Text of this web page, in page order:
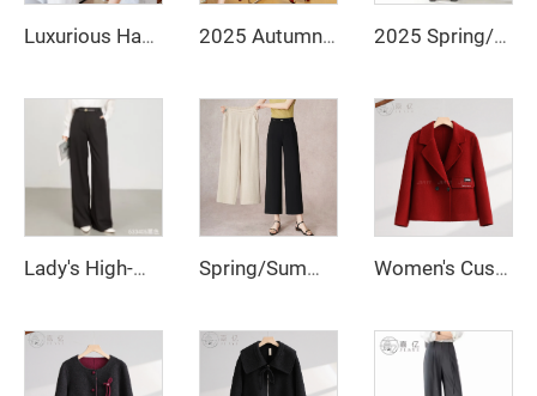
Luxurious Handcrafted Women's Double-Sided Wool Coat Custom-Made Winter Jacket Single-Button Design Fur Scarf 2025 Autumn Fashionable and Stylish Skirt Set Jacket, V-Necked Skirt, Skirt Set - Two-Piece Set 2025 Spring/Summer New Loose Wide Legged Pants Slim Fit Style Straight High Waist Manufacturer Casual Pants
Lady's High-Waisted Wide-Leg Fall/Winter Office Pants-Breathable Plain Dyed Solid Color Long Straight-Leg Style for Women Spring/Summer 2025 New Loose Wide-leg Pants, Slimming Straight-waist Casual Pants, Office Women's Nine-inch Straight-leg Pants Women's Custom-Made High Quality Winter Wool Coat Long Double-Button Design with Belt Closure Elegant Style Button Decoration